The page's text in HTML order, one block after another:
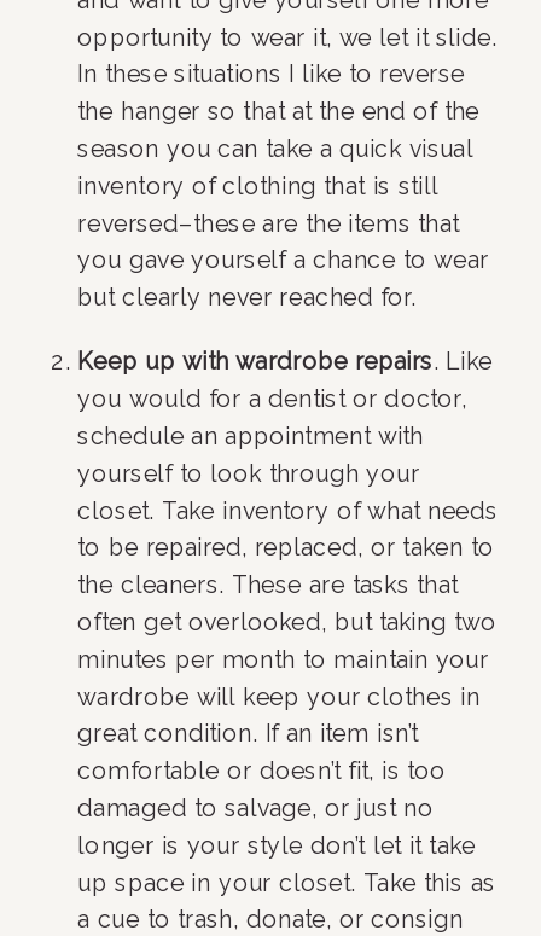
opportunity to wear it, we let it slide.
In these situations I like to reverse
the hanger so that at the end of the
season you can take a quick visual
inventory of clothing that is still
reversed–these are the items that
you gave yourself a chance to wear
but clearly never reached for.
Keep up with wardrobe repairs. Like
you would for a dentist or doctor,
schedule an appointment with
yourself to look through your
closet. Take inventory of what needs
to be repaired, replaced, or taken to
the cleaners. These are tasks that
often get overlooked, but taking two
minutes per month to maintain your
wardrobe will keep your clothes in
great condition. If an item isn’t
comfortable or doesn’t fit, is too
damaged to salvage, or just no
longer is your style don’t let it take
up space in your closet. Take this as
a cue to trash, donate, or consign